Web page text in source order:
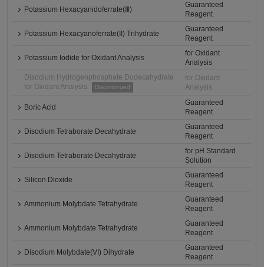
Potassium Hexacyanidoferrate(Ⅲ)
Guaranteed
Reagent
Potassium Hexacyanoferrate(II) Trihydrate
Guaranteed
Reagent
Potassium Iodide for Oxidant Analysis
for Oxidant
Analysis
Disodium Hydrogenphosphate Dodecahydrate
for Oxidant Analysis
Discontinued
for Oxidant
Analysis
Boric Acid
Guaranteed
Reagent
Disodium Tetraborate Decahydrate
Guaranteed
Reagent
Disodium Tetraborate Decahydrate
for pH Standard
Solution
Silicon Dioxide
Guaranteed
Reagent
Ammonium Molybdate Tetrahydrate
Guaranteed
Reagent
Ammonium Molybdate Tetrahydrate
Guaranteed
Reagent
Disodium Molybdate(VI) Dihydrate
Guaranteed
Reagent